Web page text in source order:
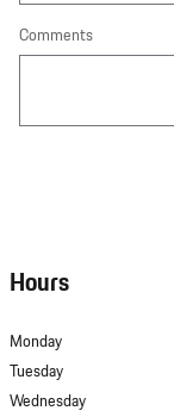
Comments
Hours
Monday
Tuesday
Wednesday